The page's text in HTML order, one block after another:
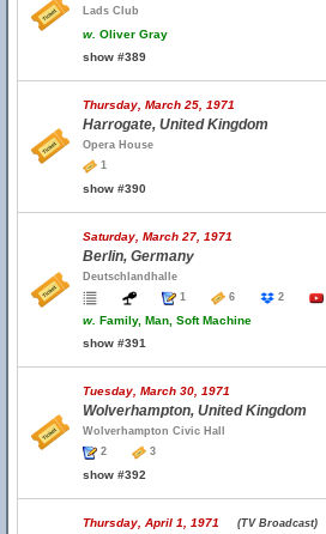
Lads Club
w. Oliver Gray
show #389
Thursday, March 25, 1971
Harrogate, United Kingdom
Opera House
1
show #390
Saturday, March 27, 1971
Berlin, Germany
Deutschlandhalle
1
6 2
w. Family, Man, Soft Machine
show #391
Tuesday, March 30, 1971
Wolverhampton, United Kingdom
Wolverhampton Civic Hall
2
3
show #392
Thursday, April 1, 1971 (TV Broadcast)